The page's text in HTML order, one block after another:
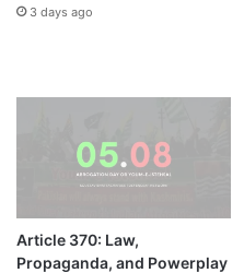
3 days ago
Article 370: Law,
Propaganda, and Powerplay